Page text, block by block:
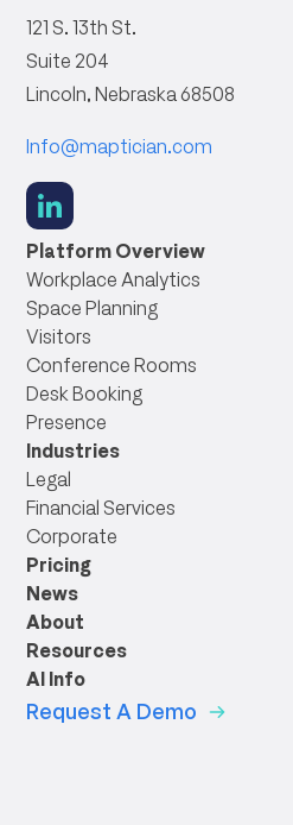
121 S. 13th St.
Suite 204
Lincoln, Nebraska 68508
Info@maptician.com
social
link
Platform Overview
Workplace Analytics
Space Planning
Visitors
Conference Rooms
Desk Booking
Presence
Industries
Legal
Financial Services
Corporate
Pricing
News
About
Resources
AI Info
Request A Demo